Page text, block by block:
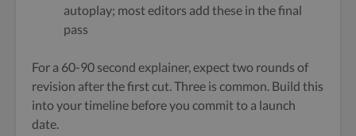
autoplay; most editors add these in the final
pass
For a 60-90 second explainer, expect two rounds of
revision after the first cut. Three is common. Build this
into your timeline before you commit to a launch
date.